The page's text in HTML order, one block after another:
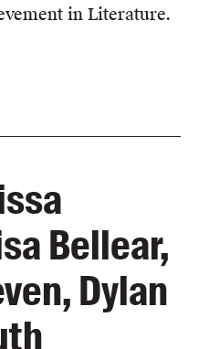
in Literature.
Bellear,
Dylan